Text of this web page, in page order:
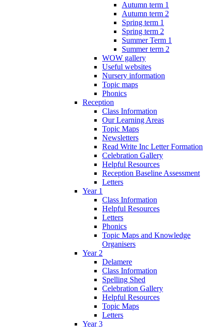
Autumn term 1
Autumn term 2
Spring term 1
Spring term 2
Summer Term 1
Summer term 2
WOW gallery
Useful websites
Nursery information
Topic maps
Phonics
Reception
Class Information
Our Learning Areas
Topic Maps
Newsletters
Read Write Inc Letter Formation
Celebration Gallery
Helpful Resources
Reception Baseline Assessment
Letters
Year 1
Class Information
Helpful Resources
Letters
Phonics
Topic Maps and Knowledge
Organisers
Year 2
Delamere
Class Information
Spelling Shed
Celebration Gallery
Helpful Resources
Topic Maps
Letters
Year 3